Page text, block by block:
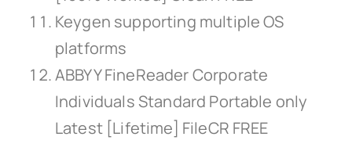
Keygen supporting multiple OS
platforms
ABBYY FineReader Corporate
Individuals Standard Portable only
Latest [Lifetime] FileCR FREE